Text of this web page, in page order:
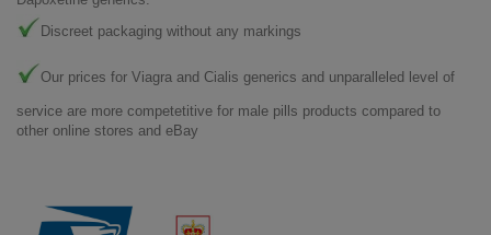
Discreet packaging without any markings
Our prices for Viagra and Cialis generics and unparalleled level of
service are more competetitive for male pills products compared to
other online stores and eBay